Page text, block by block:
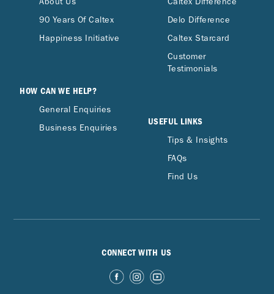
90 Years Of Caltex
Happiness Initiative
HOW CAN WE HELP?
General Enquiries
Business Enquiries
Delo Difference
Caltex Starcard
Customer
Testimonials
USEFUL LINKS
Tips & Insights
FAQs
Find Us
CONNECT WITH US